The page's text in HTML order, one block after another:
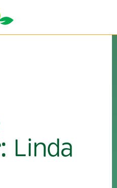
Linda